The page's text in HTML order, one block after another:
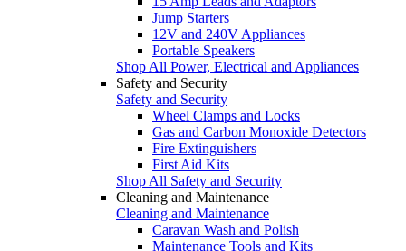
Jump Starters
12V and 240V Appliances
Portable Speakers
Shop All Power, Electrical and Appliances
Safety and Security
Safety and Security
Wheel Clamps and Locks
Gas and Carbon Monoxide Detectors
Fire Extinguishers
First Aid Kits
Shop All Safety and Security
Cleaning and Maintenance
Cleaning and Maintenance
Caravan Wash and Polish
Maintenance Tools and Kits